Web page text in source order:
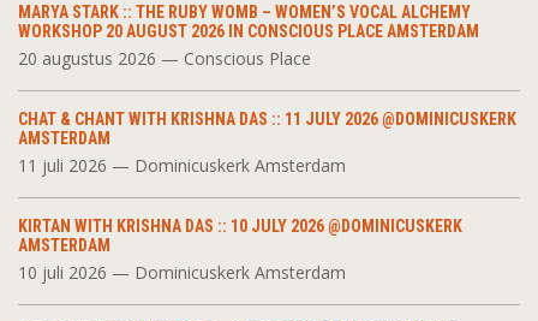
MARYA STARK :: THE RUBY WOMB – WOMEN’S VOCAL ALCHEMY
WORKSHOP 20 AUGUST 2026 IN CONSCIOUS PLACE AMSTERDAM
20 augustus 2026 — Conscious Place
CHAT & CHANT WITH KRISHNA DAS :: 11 JULY 2026 @DOMINICUSKERK
AMSTERDAM
11 juli 2026 — Dominicuskerk Amsterdam
KIRTAN WITH KRISHNA DAS :: 10 JULY 2026 @DOMINICUSKERK
AMSTERDAM
10 juli 2026 — Dominicuskerk Amsterdam